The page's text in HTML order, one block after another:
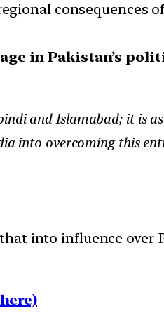
consequences of
in Pakistan’s
and Islamabad; it is
into overcoming this
into influence over